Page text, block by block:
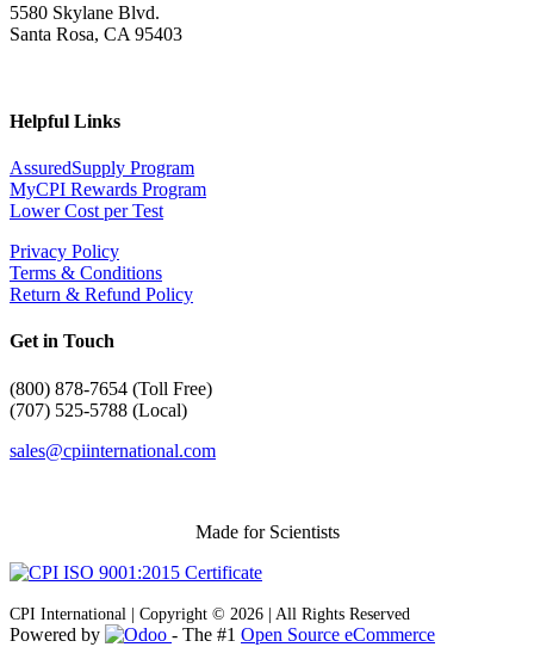
5580 Skylane Blvd.
Santa Rosa, CA 95403
Helpful Links
AssuredSupply Program
MyCPI Rewards Program
Lower Cost per Test
Privacy Policy
Terms & Conditions
Return & Refund Policy
Get in Touch
(800) 878-7654 (Toll Free)
(707) 525-5788 (Local)
sales@cpiinternational.com
Made for Scientists
CPI International | Copyright © 2026 | All Rights Reserved
Powered by - The #1 Open Source eCommerce